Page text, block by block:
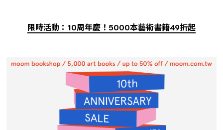
限時活動：10周年慶！5000本藝術書籍49折起